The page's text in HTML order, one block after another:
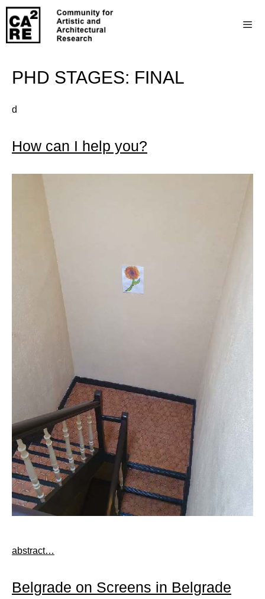
PHD STAGES: FINAL
d
How can I help you?
abstract…
Belgrade on Screens in Belgrade